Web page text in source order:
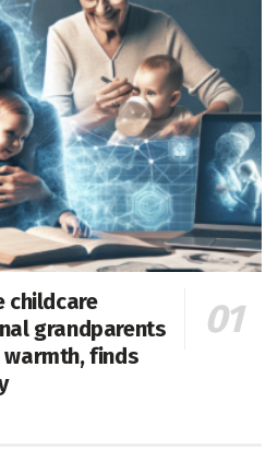
childcare
grandparents
finds